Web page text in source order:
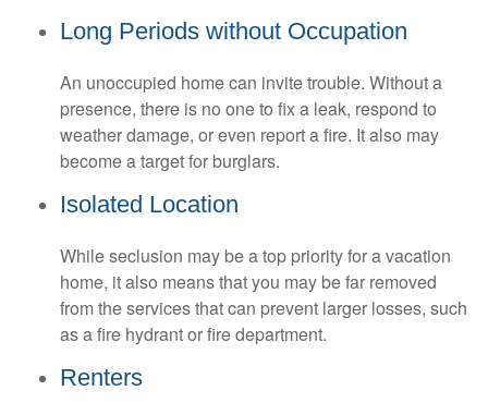
Long Periods without Occupation
An unoccupied home can invite trouble. Without a
presence, there is no one to fix a leak, respond to
weather damage, or even report a fire. It also may
become a target for burglars.
Isolated Location
While seclusion may be a top priority for a vacation
home, it also means that you may be far removed
from the services that can prevent larger losses, such
as a fire hydrant or fire department.
Renters